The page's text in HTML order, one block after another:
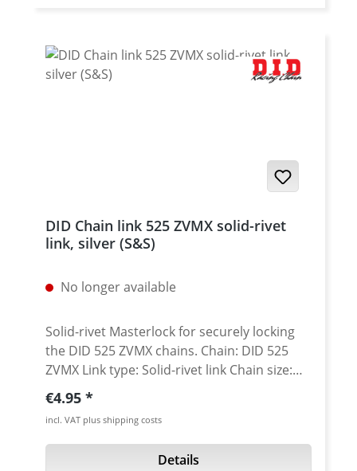
DID Chain link 525 ZVMX solid-rivet
link, silver (S&S)
No longer available
Solid-rivet Masterlock for securely locking
the DID 525 ZVMX chains. Chain: DID 525
ZVMX Link type: Solid-rivet link Chain size:
525 / Teilung 5/8'' x 5/16'' Colour: silver
(S&S) A special tool is needed for secure
rivetting of this link. See accessories.
Regular price:
€4.95
incl. VAT plus shipping costs
Details